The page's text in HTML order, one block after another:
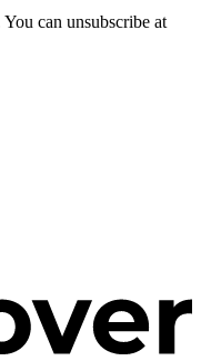
can unsubscribe at